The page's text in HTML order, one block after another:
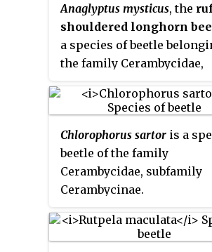
Anaglyptus mysticus, the
shouldered longhorn
a species of beetle
the family Cerambycidae,
Chlorophorus sartor is a
beetle of the family
Cerambycidae, subfamily
Cerambycinae.